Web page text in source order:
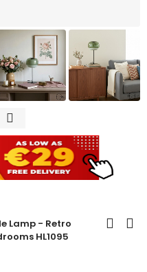
Lamp - Retro
HL1095